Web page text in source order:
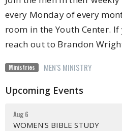
every Monday of every
room in the Youth Center.
reach out to Brandon
Ministries MEN'S MINISTRY
Upcoming Events
Aug 6
WOMEN'S BIBLE STUDY